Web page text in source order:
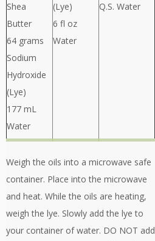
Shea
Butter
64 grams
Sodium
Hydroxide
(Lye)
177 mL
Water
(Lye)
6 fl oz
Water
Q.S. Water
Weigh the oils into a microwave safe
container. Place into the microwave
and heat. While the oils are heating,
weigh the lye. Slowly add the lye to
your container of water. DO NOT add